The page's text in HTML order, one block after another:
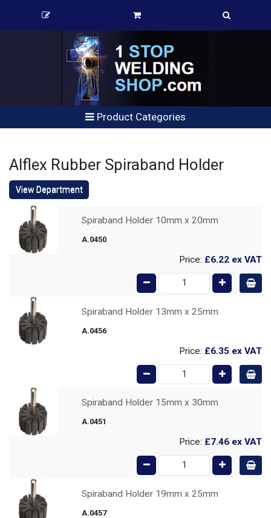
Product Categories
Alflex Rubber Spiraband Holder
View Department
Spiraband Holder 10mm x 20mm
A.0450
Price: £6.22 ex VAT
Spiraband Holder 13mm x 25mm
A.0456
Price: £6.35 ex VAT
Spiraband Holder 15mm x 30mm
A.0451
Price: £7.46 ex VAT
Spiraband Holder 19mm x 25mm
A.0457